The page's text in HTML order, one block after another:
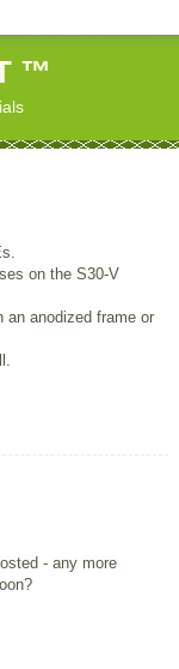
™
on the S30-V
an anodized frame or
- any more